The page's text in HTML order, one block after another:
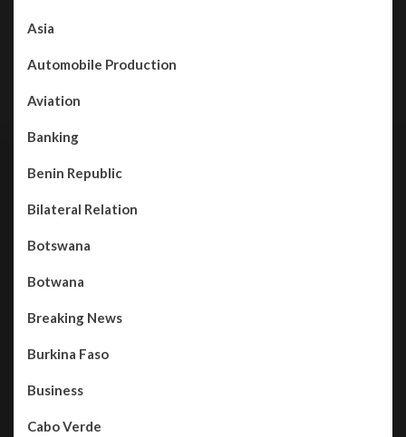
Asia
Automobile Production
Aviation
Banking
Benin Republic
Bilateral Relation
Botswana
Botwana
Breaking News
Burkina Faso
Business
Cabo Verde